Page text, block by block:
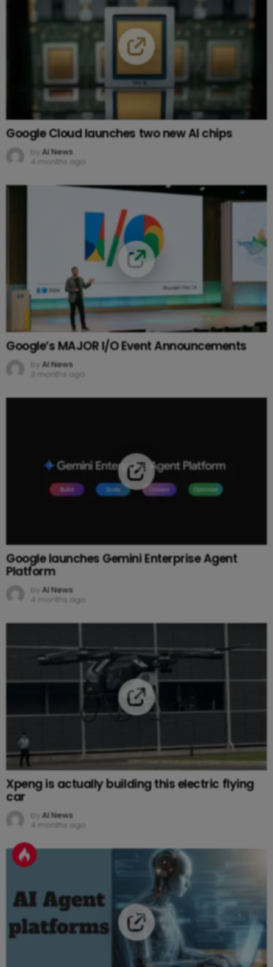
Google Cloud launches two new AI chips
by AI News
4 months ago
Google’s MAJOR I/O Event Announcements
by AI News
3 months ago
Google launches Gemini Enterprise Agent
Platform
by AI News
4 months ago
Xpeng is actually building this electric flying
car
by AI News
4 months ago